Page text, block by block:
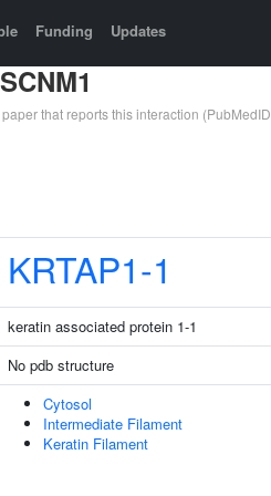
Funding Updates
that reports this interaction (PubMedID
KRTAP1-1
keratin associated protein 1-1
No pdb structure
Cytosol
Intermediate Filament
Keratin Filament